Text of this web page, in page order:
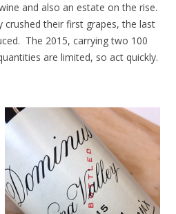
and also an estate on the rise.
crushed their first grapes, the last
The 2015, carrying two 100
are limited, so act quickly.